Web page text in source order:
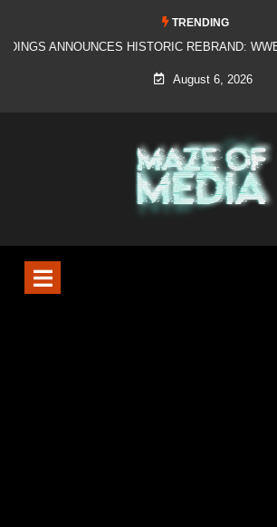
TRENDING
Al Pacino: The Long Road to
August 6, 2026